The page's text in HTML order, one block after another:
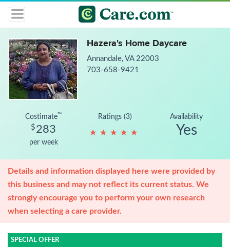
Hazera's Home Daycare
Annandale, VA 22003
703-658-9421
Costimate™
$ 283
per week
Ratings (3)
★ ★ ★ ★ ★
★ ★ ★ ★ ★
Availability
Yes
Details and information displayed here were provided by
this business and may not reflect its current status. We
strongly encourage you to perform your own research
when selecting a care provider.
SPECIAL OFFER